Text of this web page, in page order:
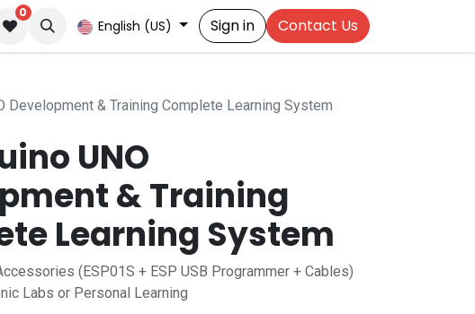
0
English (US) Sign in Contact Us
Development & Training Complete Learning System
UNO
& Training
Learning System
(ESP01S + ESP USB Programmer + Cables)
Labs or Personal Learning